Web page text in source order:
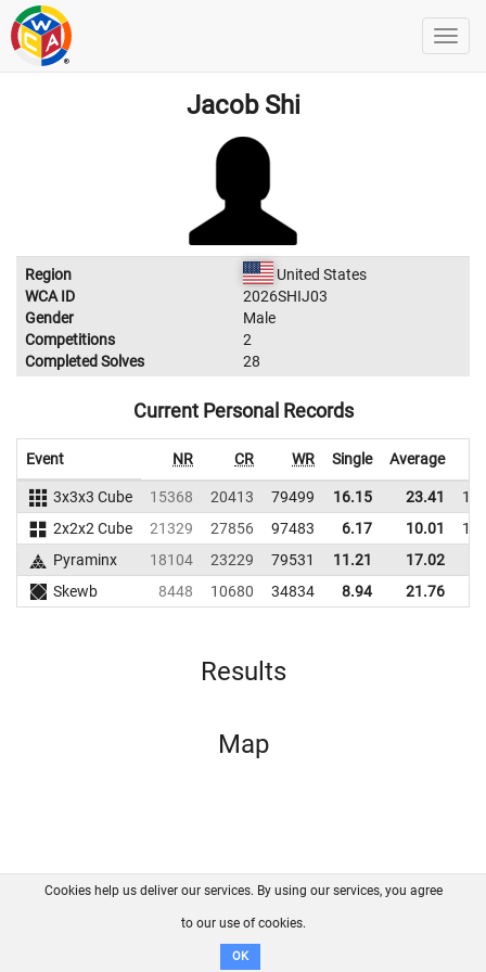
Jacob Shi
Region
United States
WCA ID
2026SHIJ03
Gender
Male
Competitions
2
Completed Solves
28
Current Personal Records
Event NR CR WR Single Average
3x3x3 Cube 15368 20413 79499 16.15 23.41
2x2x2 Cube
21329 27856 97483 6.17 10.01
Pyraminx
18104 23229 79531 11.21 17.02
Skewb
8448 10680 34834 8.94 21.76
Results
Map
FAQ Contact GitHub
Disclaimer
Cookies help us deliver our services. By using our services, you agree
to our use of cookies.
OK